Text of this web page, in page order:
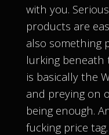
with you.
products are
also something
lurking beneath
is basically the
and preying on
being enough.
fucking price tag.